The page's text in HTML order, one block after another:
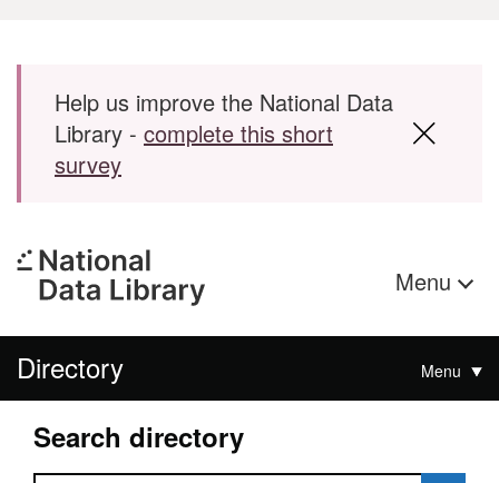
Skip to main content
Help us improve the National Data
Library - complete this short
survey
Menu
Directory Menu
Search directory